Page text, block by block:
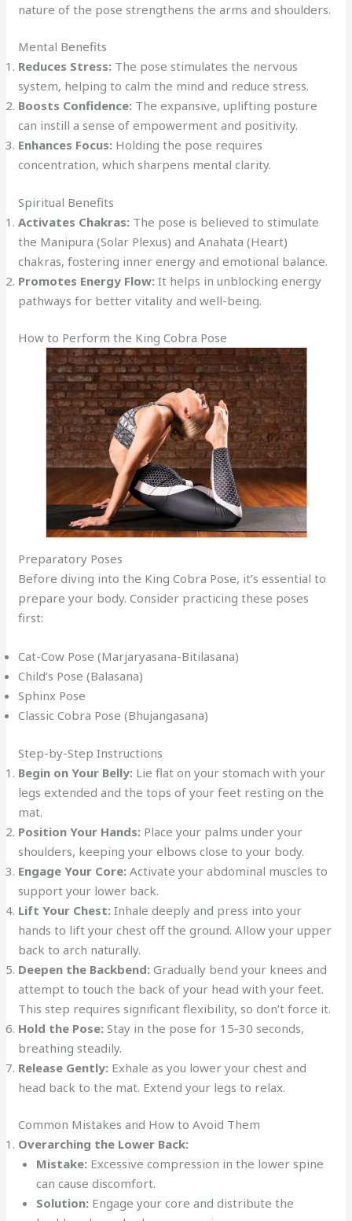
nature of the pose strengthens the arms and shoulders.
Mental Benefits
Reduces Stress: The pose stimulates the nervous
system, helping to calm the mind and reduce stress.
Boosts Confidence: The expansive, uplifting posture
can instill a sense of empowerment and positivity.
Enhances Focus: Holding the pose requires
concentration, which sharpens mental clarity.
Spiritual Benefits
Activates Chakras: The pose is believed to stimulate
the Manipura (Solar Plexus) and Anahata (Heart)
chakras, fostering inner energy and emotional balance.
Promotes Energy Flow: It helps in unblocking energy
pathways for better vitality and well-being.
How to Perform the King Cobra Pose
Preparatory Poses
Before diving into the King Cobra Pose, it’s essential to
prepare your body. Consider practicing these poses
first:
Cat-Cow Pose (Marjaryasana-Bitilasana)
Child’s Pose (Balasana)
Sphinx Pose
Classic Cobra Pose (Bhujangasana)
Step-by-Step Instructions
Begin on Your Belly: Lie flat on your stomach with your
legs extended and the tops of your feet resting on the
mat.
Position Your Hands: Place your palms under your
shoulders, keeping your elbows close to your body.
Engage Your Core: Activate your abdominal muscles to
support your lower back.
Lift Your Chest: Inhale deeply and press into your
hands to lift your chest off the ground. Allow your upper
back to arch naturally.
Deepen the Backbend: Gradually bend your knees and
attempt to touch the back of your head with your feet.
This step requires significant flexibility, so don’t force it.
Hold the Pose: Stay in the pose for 15-30 seconds,
breathing steadily.
Release Gently: Exhale as you lower your chest and
head back to the mat. Extend your legs to relax.
Common Mistakes and How to Avoid Them
Overarching the Lower Back:
Mistake:Excessive compression in the lower spine
can cause discomfort.
Solution:Engage your core and distribute the